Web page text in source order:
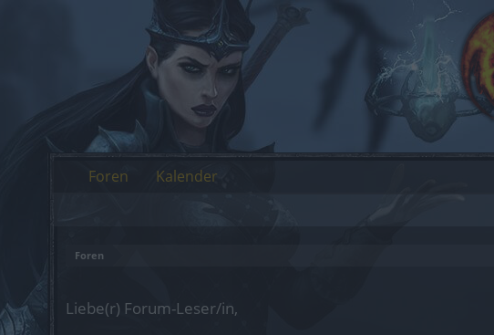
Foren
Liebe(r) Forum-Leser/in,
Foren Kalender